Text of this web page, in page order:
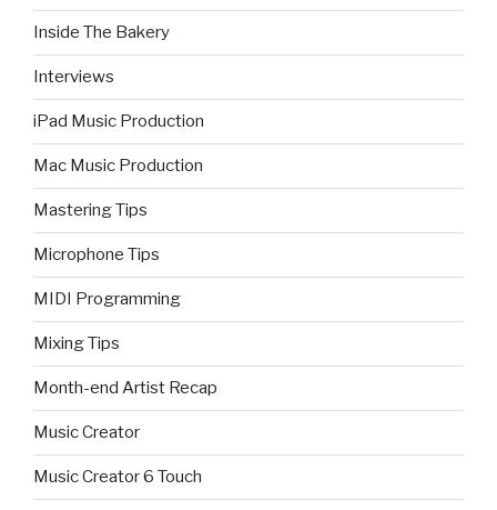
Inside The Bakery
Interviews
iPad Music Production
Mac Music Production
Mastering Tips
Microphone Tips
MIDI Programming
Mixing Tips
Month-end Artist Recap
Music Creator
Music Creator 6 Touch